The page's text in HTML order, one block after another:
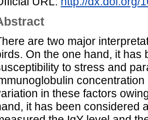
are two major
On the one hand, it
to stress and
in these factors
it has been considered